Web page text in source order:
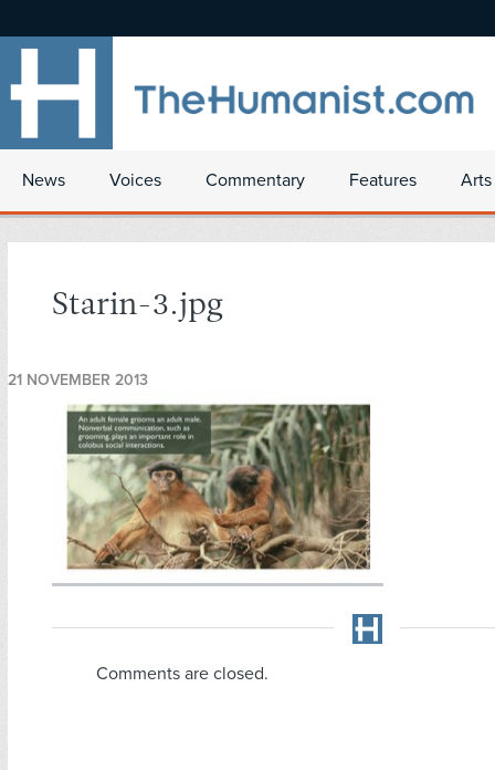
News Voices Commentary Features
Starin-3.jpg
21 NOVEMBER 2013
Comments are closed.